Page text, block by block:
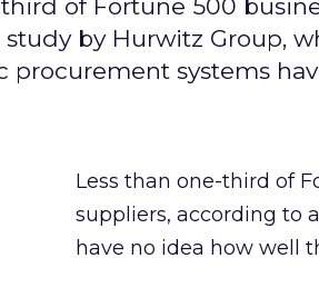
of Fortune 500
by Hurwitz Group,
procurement systems
Less than one-third of
suppliers, according to
have no idea how well